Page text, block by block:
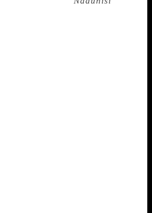
and the poems of Ka.
C.S. Chellappa,
and others in Tamil, the
and others in Telugu and of
ul-Iman, Balraj Komal
and others in Urdu
new formal devices and
Indian poetry in the last
united in their urge to
poetry, they differed at
linguistic situation and
and the models, if
to in other languages From
democratic tradition of